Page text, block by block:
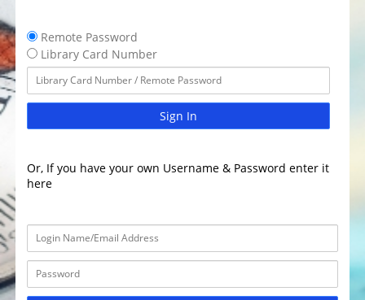
Remote Password
Library Card Number
Sign In
Or, If you have your own Username & Password enter it
here